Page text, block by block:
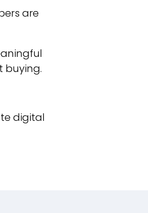
are
buying.
digital